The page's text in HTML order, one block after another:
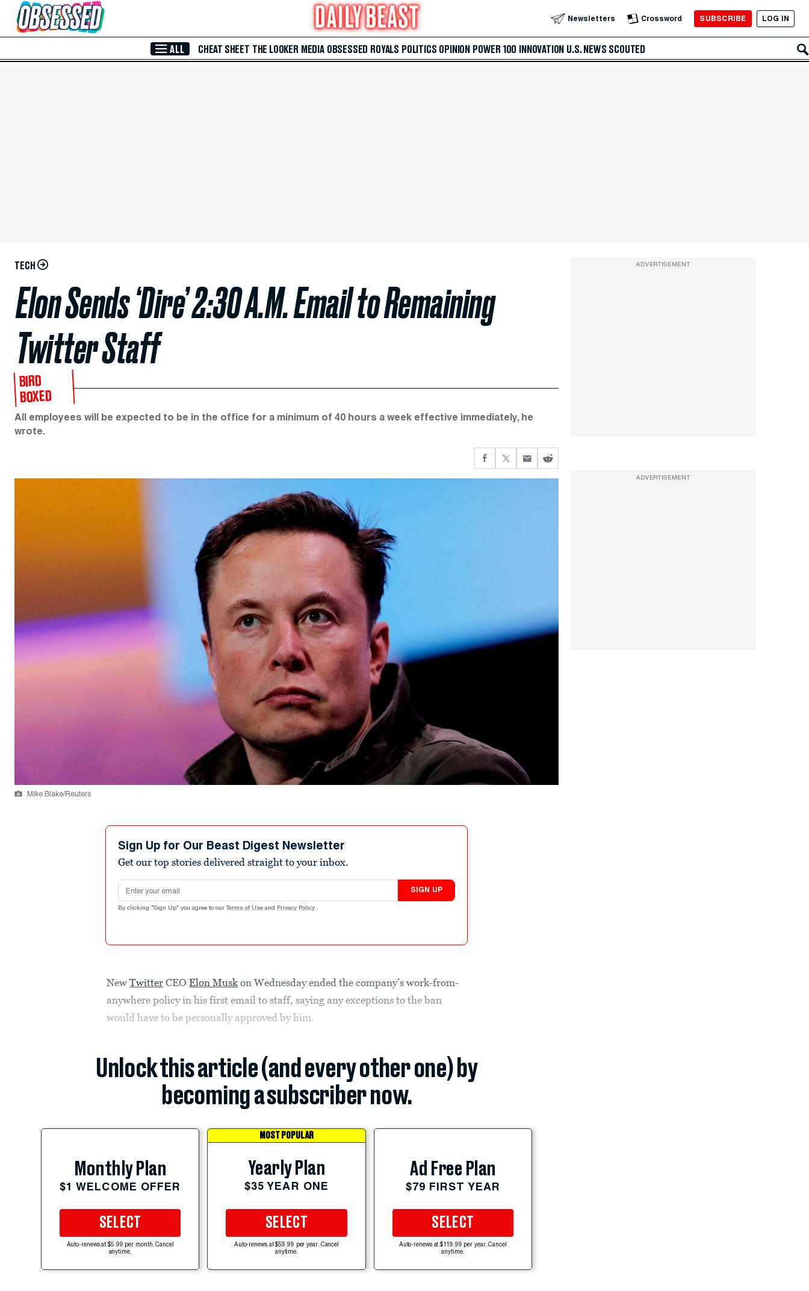
Skip to Main Content Newsletters Crossword SUBSCRIBE LOG IN
ALL CHEAT SHEET THE LOOKER MEDIA OBSESSED ROYALS POLITICS OPINION POWER 100 INNOVATION U.S. NEWS SCOUTED
TECH
Elon Sends ‘Dire’ 2:30 A.M. Email to Remaining
Twitter Staff
BIRD
BOXED
All employees will be expected to be in the office for a minimum of 40 hours a week effective immediately, he
wrote.
Mike Blake/Reuters
Sign Up for Our Beast Digest Newsletter
Get our top stories delivered straight to your inbox.
Email address
SIGN UP
By clicking "Sign Up" you agree to our Terms of Use and Privacy Policy .
NewTwitter CEOElon Musk on Wednesday ended the company’s work-from-
anywhere policy in his first email to staff, saying any exceptions to the ban
would have to be personally approved by him.
Unlock this article (and every other one) by
becoming a subscriber now.
Monthly Plan
$1 WELCOME OFFER
SELECT
Auto-renews at $5.99 per month. Cancel
anytime.
MOST POPULAR
Yearly Plan
$35 YEAR ONE
SELECT
Auto-renews at $59.99 per year. Cancel
anytime.
Ad Free Plan
$79 FIRST YEAR
SELECT
Auto-renews at $119.99 per year. Cancel
anytime.
ADVERTISEMENT
ADVERTISEMENT